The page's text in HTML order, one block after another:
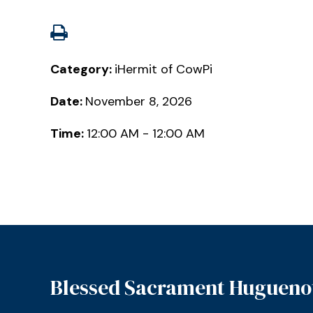
Category: iHermit of CowPi
Date: November 8, 2026
Time: 12:00 AM - 12:00 AM
Blessed Sacrament